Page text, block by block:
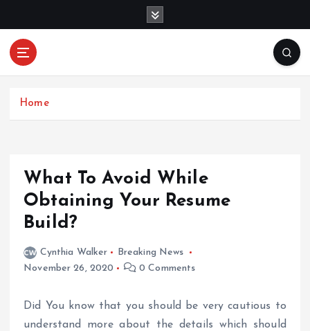
Home
What To Avoid While
Obtaining Your Resume
Build?
Cynthia Walker
Breaking News
November 26, 2020
0 Comments
Did You know that you should be very cautious to
understand more about the details which should